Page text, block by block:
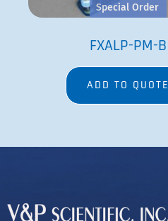
Special Order
FXALP-PM-B
ADD TO QUOTE